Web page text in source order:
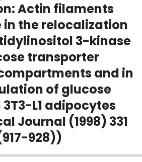
Actin filaments
the relocalization
3-kinase
transporter
and in
of glucose
L1 adipocytes
Journal (1998) 331
928))